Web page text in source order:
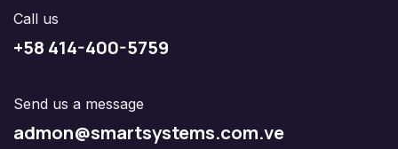
Call us
+58 414-400-5759
Send us a message
admon@smartsystems.com.ve